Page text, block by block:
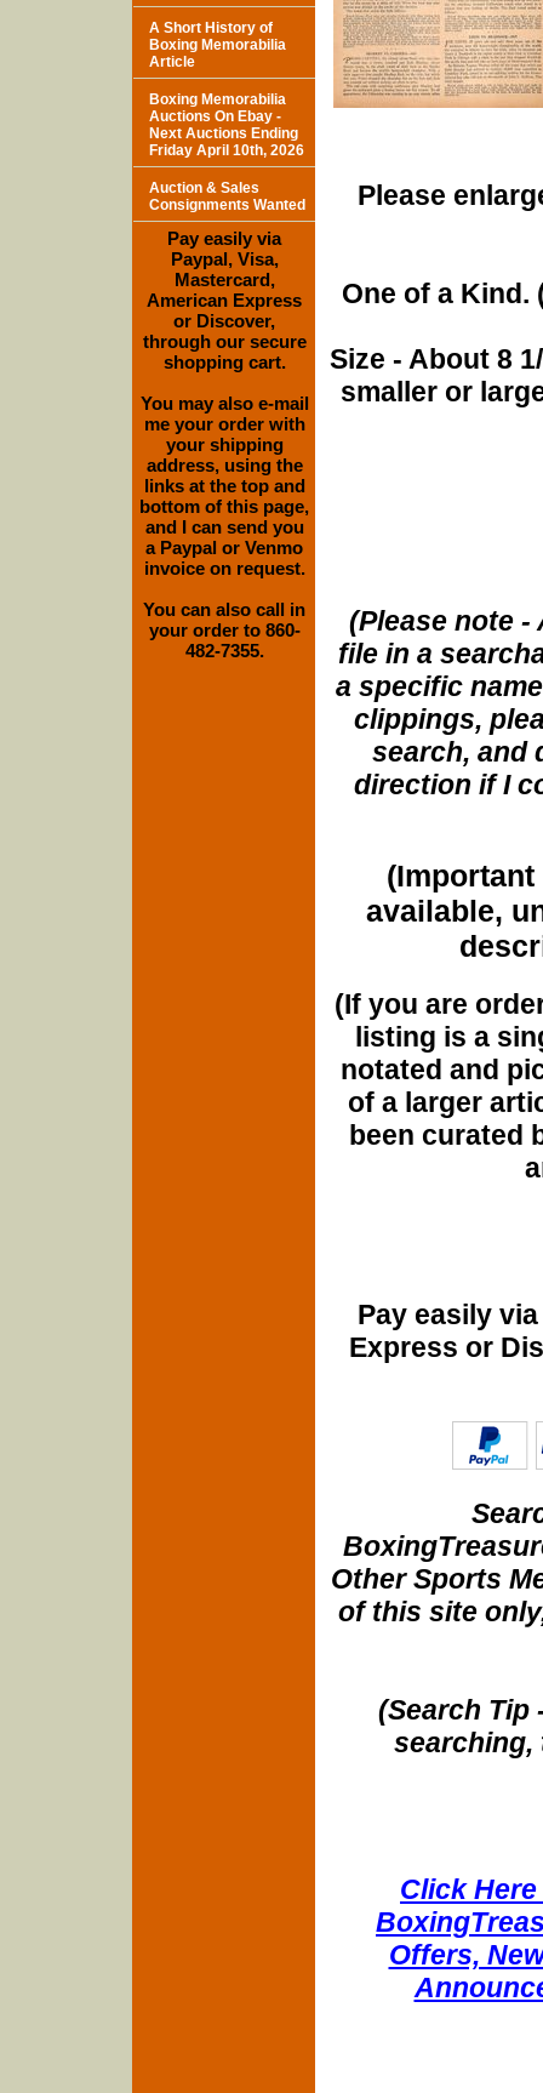
Please
One of a Kind.
Size - About 8
smaller or
(Please note
file in a
a specific
clippings,
search, and
direction if I
(Important
available,
(If you are
listing is a
notated and
of a larger
been curated
Pay easily
Express or
Other Sports
of this site
(Search Tip
searching,
Click
Offers,
A Short History of
Boxing Memorabilia
Article
Boxing Memorabilia
Auctions On Ebay -
Next Auctions Ending
Friday April 10th, 2026
Auction & Sales
Consignments Wanted
Pay easily via
Paypal, Visa,
Mastercard,
American Express
or Discover,
through our secure
shopping cart.
You may also e-mail
me your order with
your shipping
address, using the
links at the top and
bottom of this page,
and I can send you
a Paypal or Venmo
invoice on request.
You can also call in
your order to 860-
482-7355.